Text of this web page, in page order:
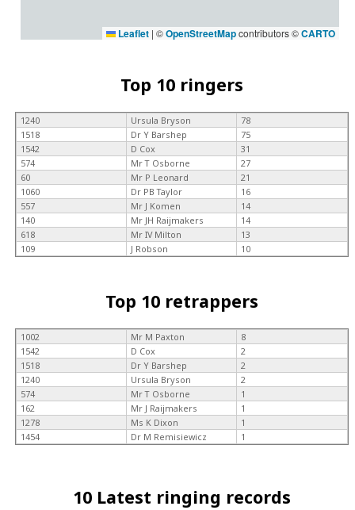
Leaflet | ©OpenStreetMapcontributors ©CARTO
Top 10 ringers
1240 Ursula Bryson
78
1518
Dr Y Barshep
75
1542
D Cox
31
574
Mr T Osborne
27
60
Mr P Leonard
21
1060
Dr PB Taylor
16
557
Mr J Komen
14
140
Mr JH Raijmakers
14
618
Mr IV Milton
13
109
J Robson 10
Top 10 retrappers
1002 Mr M Paxton
8
1542
D Cox
2
1518
Dr Y Barshep
2
1240
Ursula Bryson
2
574
Mr T Osborne
1
162
Mr J Raijmakers
1
1278
Ms K Dixon
1
1454
Dr M Remisiewicz 1
10 Latest ringing records